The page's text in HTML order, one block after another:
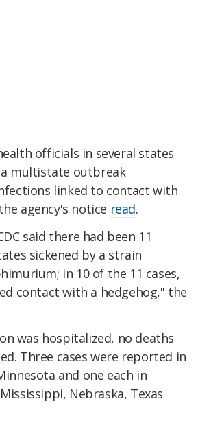
officials in several states
multistate outbreak
linked to contact with
agency's notice read.
said there had been 11
sickened by a strain
in 10 of the 11 cases,
contact with a hedgehog," the
was hospitalized, no deaths
Three cases were reported in
and one each in
Nebraska, Texas